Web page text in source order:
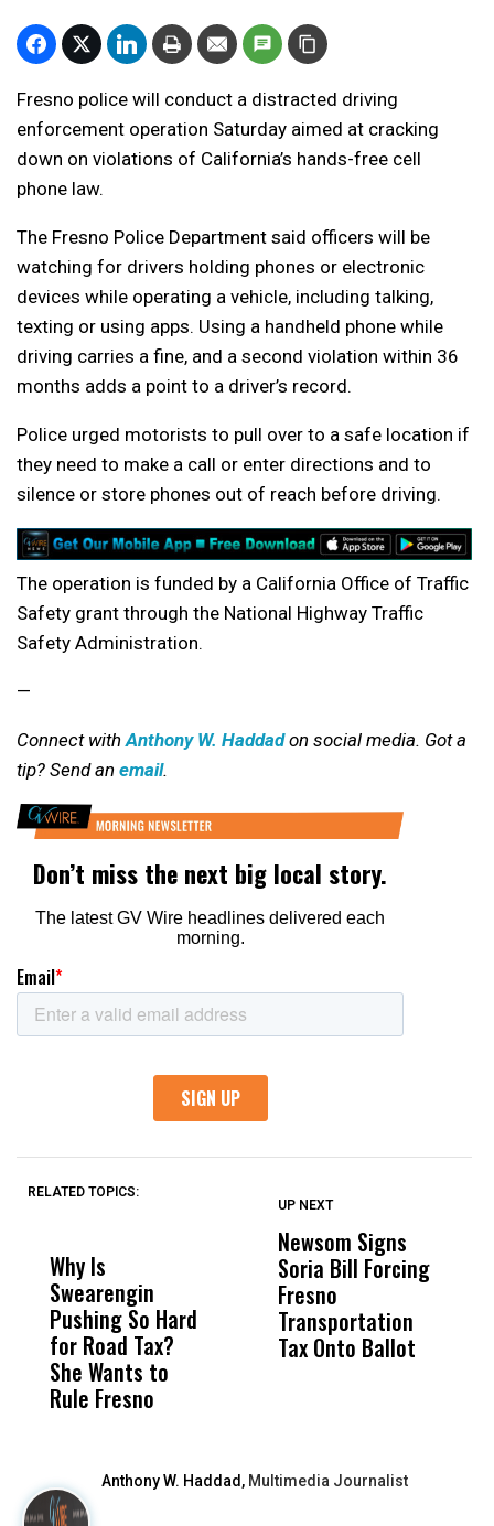
Fresno police will conduct a distracted driving
enforcement operation Saturday aimed at cracking
down on violations of California’s hands-free cell
phone law.
The Fresno Police Department said officers will be
watching for drivers holding phones or electronic
devices while operating a vehicle, including talking,
texting or using apps. Using a handheld phone while
driving carries a fine, and a second violation within 36
months adds a point to a driver’s record.
Police urged motorists to pull over to a safe location if
they need to make a call or enter directions and to
silence or store phones out of reach before driving.
The operation is funded by a California Office of Traffic
Safety grant through the National Highway Traffic
Safety Administration.
—
Connect withAnthony W. Haddadon social media. Got a
tip? Send an email.
RELATED TOPICS:
Why Is
Swearengin
Pushing So Hard
for Road Tax?
She Wants to
Rule Fresno
Wittrup: Fresno
Unified’s Failure
Was Not Just
What Happened
UP NEXT
Newsom Signs
Soria Bill Forcing
Fresno
Transportation
Tax Onto Ballot
Anthony W. Haddad, Multimedia Journalist